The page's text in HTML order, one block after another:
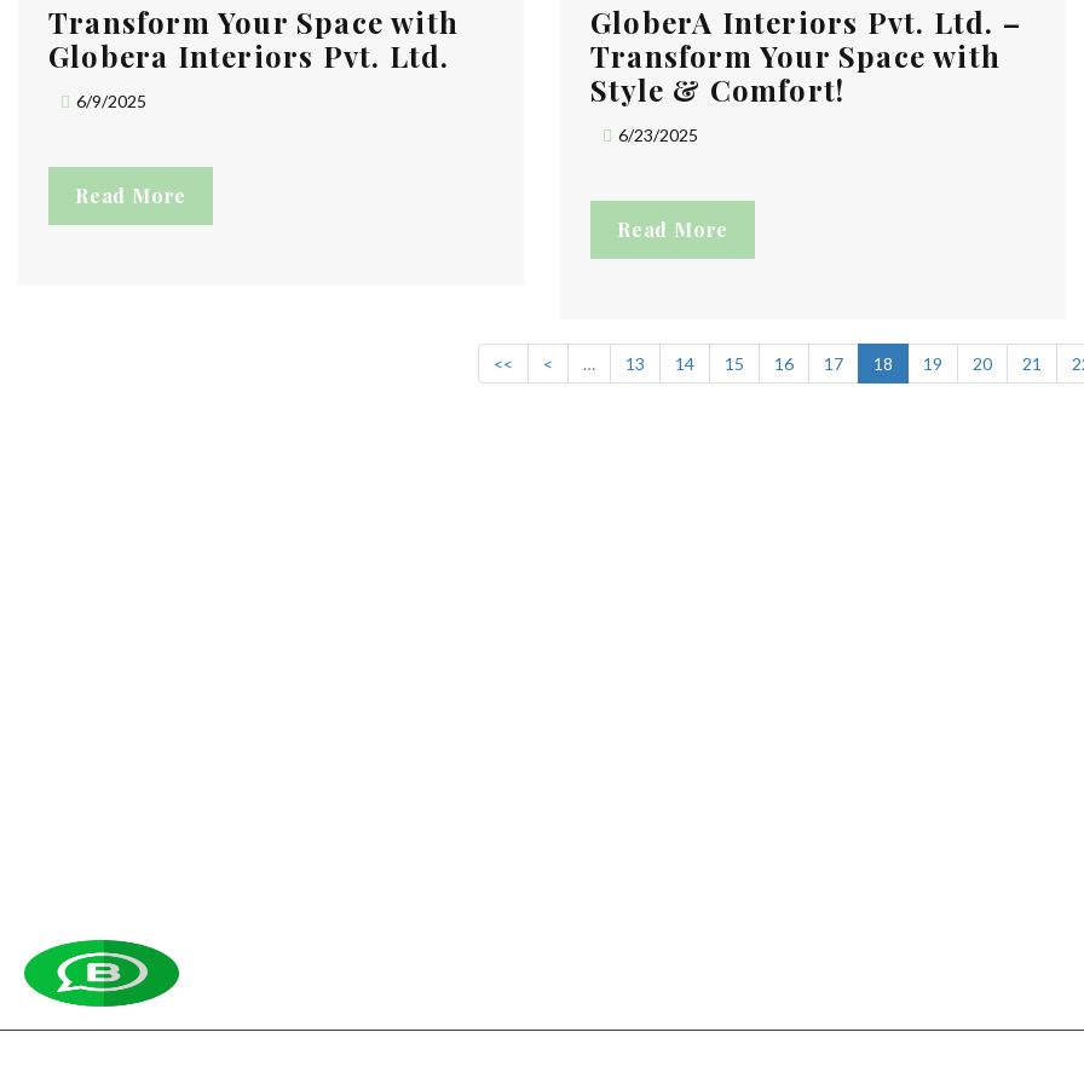
Transform Your Space with
Globera Interiors Pvt. Ltd.
6/9/2025
Read More
GloberA Interiors Pvt. Ltd. –
Transform Your Space with
Style & Comfort!
6/23/2025
Read More
<< < … 13 14 15 16 17 18 19 20 21